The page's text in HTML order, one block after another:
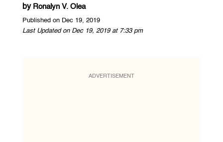
by Ronalyn V. Olea
Published on Dec 19, 2019
Last Updated on Dec 19, 2019 at 7:33 pm
ADVERTISEMENT